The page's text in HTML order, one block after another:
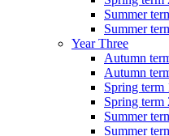
Summer
Summer
Year Three
Autumn
Autumn
Spring term
Spring term
Summer
Summer